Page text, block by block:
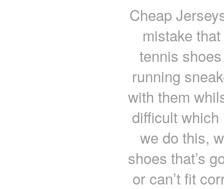
Cheap
mistake
tennis
running
with them
difficult
we do this,
shoes that’s
or can’t fit